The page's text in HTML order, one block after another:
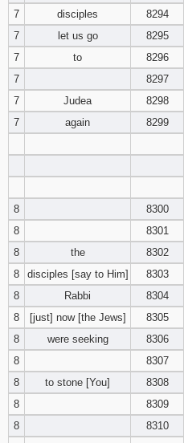
7 disciples 8294
7
let us go 8295
7
to 8296
7
8297
7
Judea 8298
7
again 8299
8
8300
8
8301
8
the 8302
8
disciples [say to Him] 8303
8
Rabbi 8304
8
[just] now [the Jews] 8305
8
were seeking 8306
8
8307
8
to stone [You] 8308
8
8309
8
8310